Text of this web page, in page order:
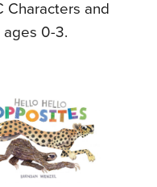
Characters and
ages 0-3.